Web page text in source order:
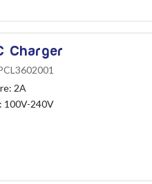
Charger
2A
100V-240V